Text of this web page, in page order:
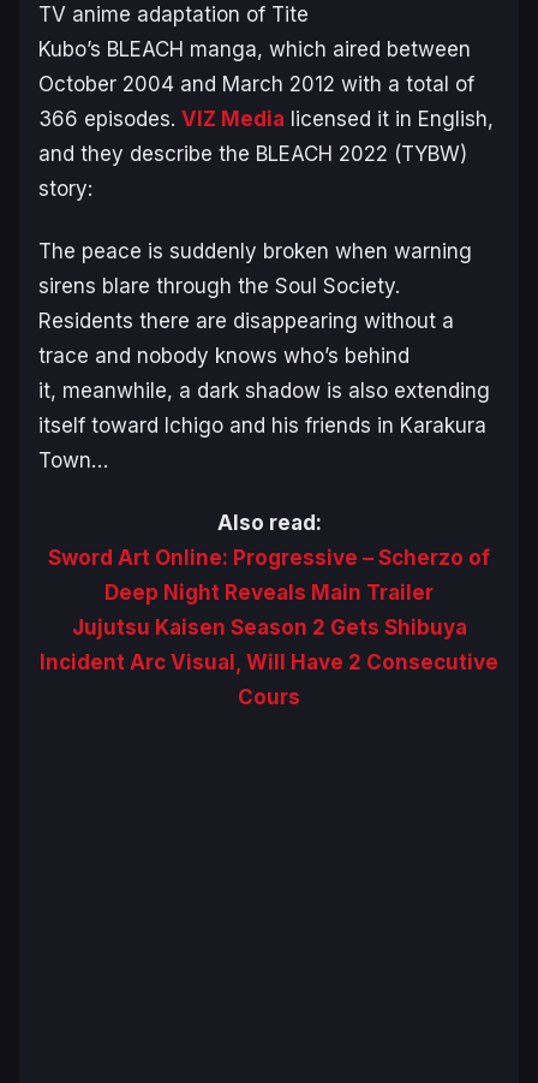
TV anime adaptation of Tite
Kubo’s BLEACH manga, which aired between
October 2004 and March 2012 with a total of
366 episodes. VIZ Media licensed it in English,
and they describe the BLEACH 2022 (TYBW)
story:
The peace is suddenly broken when warning
sirens blare through the Soul Society.
Residents there are disappearing without a
trace and nobody knows who’s behind
it, meanwhile, a dark shadow is also extending
itself toward Ichigo and his friends in Karakura
Town…
Also read:
Sword Art Online: Progressive – Scherzo of
Deep Night Reveals Main Trailer
Jujutsu Kaisen Season 2 Gets Shibuya
Incident Arc Visual, Will Have 2 Consecutive
Cours